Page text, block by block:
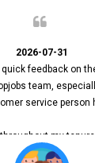
2026-07-31
feedback on
team,
service person
my
other companies